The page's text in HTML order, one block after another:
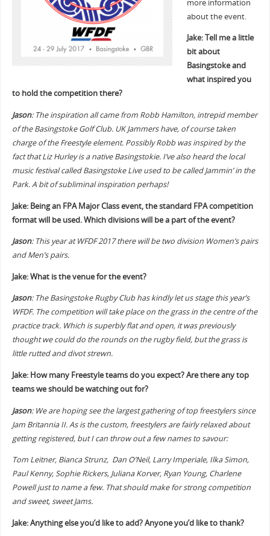
more information
about the event.
Jake: Tell me a little
bit about
Basingstoke and
what inspired you
to hold the competition there?
Jason: The inspiration all came from Robb Hamilton, intrepid member
of the Basingstoke Golf Club. UK Jammers have, of course taken
charge of the Freestyle element. Possibly Robb was inspired by the
fact that Liz Hurley is a native Basingstokie. I’ve also heard the local
music festival called Basingstoke Live used to be called Jammin’ in the
Park. A bit of subliminal inspiration perhaps!
Jake: Being an FPA Major Class event, the standard FPA competition
format will be used. Which divisions will be a part of the event?
Jason: This year at WFDF 2017 there will be two division Women’s pairs
and Men’s pairs.
Jake: What is the venue for the event?
Jason: The Basingstoke Rugby Club has kindly let us stage this year’s
WFDF. The competition will take place on the grass in the centre of the
practice track. Which is superbly flat and open, it was previously
thought we could do the rounds on the rugby field, but the grass is
little rutted and divot strewn.
Jake: How many Freestyle teams do you expect? Are there any top
teams we should be watching out for?
Jason: We are hoping see the largest gathering of top freestylers since
Jam Britannia II. As is the custom, freestylers are fairly relaxed about
getting registered, but I can throw out a few names to savour:
Tom Leitner, Bianca Strunz, Dan O’Neil, Larry Imperiale, Ilka Simon,
Paul Kenny, Sophie Rickers, Juliana Korver, Ryan Young, Charlene
Powell just to name a few. That should make for strong competition
and sweet, sweet Jams.
Jake: Anything else you’d like to add? Anyone you’d like to thank?